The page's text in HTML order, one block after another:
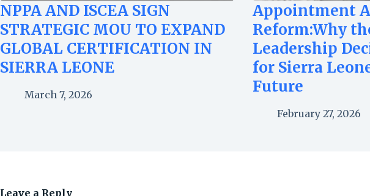
NPPA AND ISCEA SIGN
STRATEGIC MOU TO EXPAND
GLOBAL CERTIFICATION IN
SIERRA LEONE
March 7, 2026
Appointment
Reform:Why
Leadership
for Sierra
Future
February 27, 2026
Leave a Reply